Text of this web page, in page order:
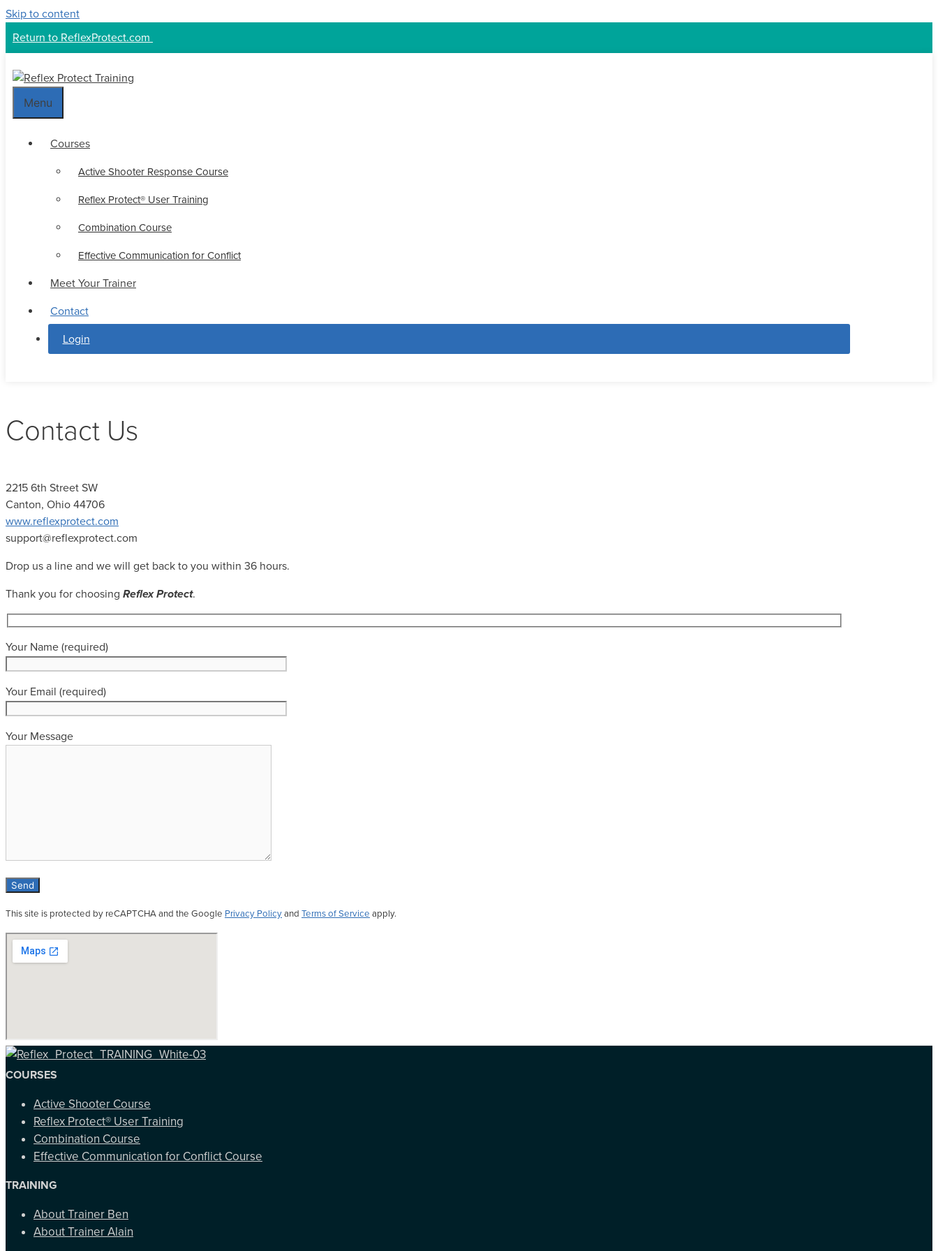
Skip to content
Return to ReflexProtect.com
Menu
Courses
Active Shooter Response Course
Reflex Protect® User Training
Combination Course
Effective Communication for Conflict
Meet Your Trainer
Contact
Login
Contact Us
2215 6th Street SW
Canton, Ohio 44706
www.reflexprotect.com
support@reflexprotect.com
Drop us a line and we will get back to you within 36 hours.
Thank you for choosing Reflex Protect.
Your Name (required)
Your Email (required)
Your Message
This site is protected by reCAPTCHA and the Google Privacy Policyand Terms of Service apply.
COURSES
Active Shooter Course
Reflex Protect® User Training
Combination Course
Effective Communication for Conflict Course
TRAINING
About Trainer Ben
About Trainer Alain